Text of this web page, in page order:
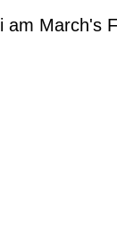
i am March's